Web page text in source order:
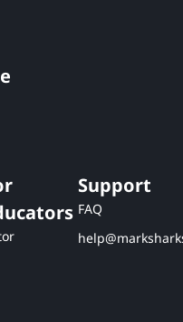
Support
FAQ